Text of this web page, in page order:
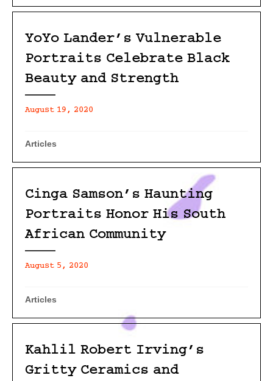
YoYo Lander’s Vulnerable
Portraits Celebrate Black
Beauty and Strength
August 19, 2020
Articles
Cinga Samson’s Haunting
Portraits Honor His South
African Community
August 5, 2020
Articles
Kahlil Robert Irving’s
Gritty Ceramics and